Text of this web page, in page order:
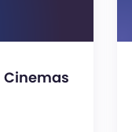
Cinemas